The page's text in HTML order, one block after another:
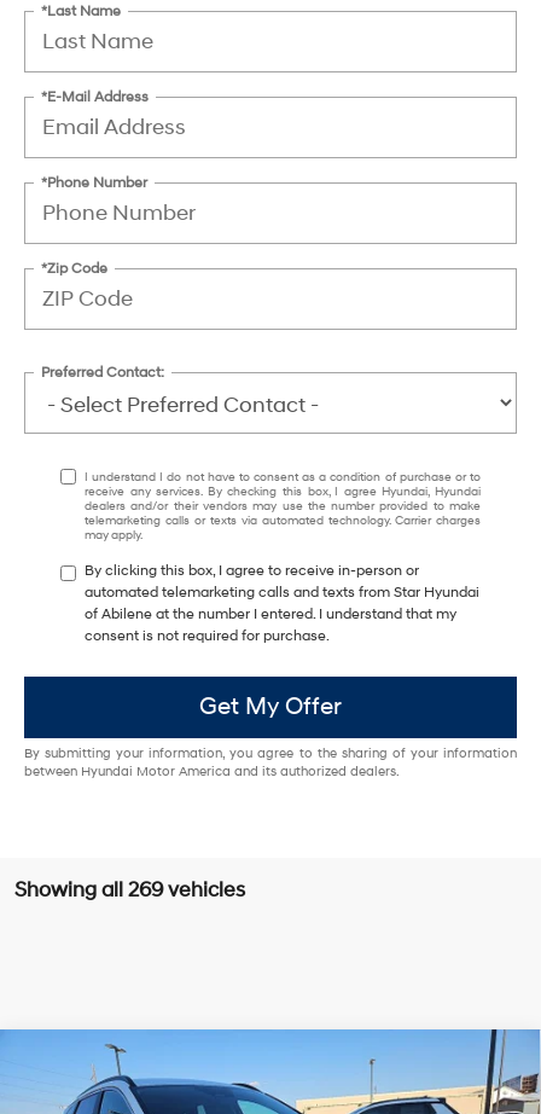
*Last Name
*E-Mail Address
*Phone Number
*Zip Code
Preferred Contact:
I understand I do not have to consent as a condition of purchase or to
receive any services. By checking this box, I agree Hyundai, Hyundai
dealers and/or their vendors may use the number provided to make
telemarketing calls or texts via automated technology. Carrier charges
may apply.
By clicking this box, I agree to receive in-person or
automated telemarketing calls and texts from Star Hyundai
of Abilene at the number I entered. I understand that my
consent is not required for purchase.
Get My Offer
By submitting your information, you agree to the sharing of your information
between Hyundai Motor America and its authorized dealers.
Showing all 269 vehicles
Hyundai Tucson
Window Sticker
$1,000
SAVINGS
$32,855
HASSLE FREE PRICE
Compare Vehicle